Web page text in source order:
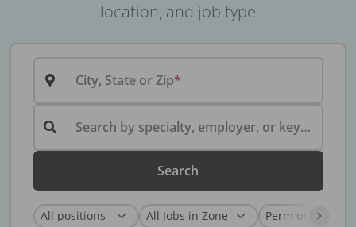
location, and job type
City, State or Zip
Search by specialty, employer, or keyword...
Search